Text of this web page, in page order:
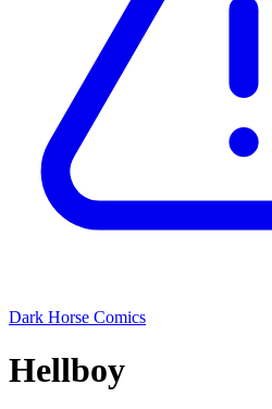
Dark Horse Comics
Hellboy